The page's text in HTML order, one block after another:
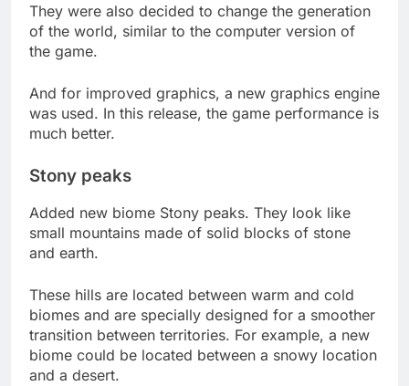
They were also decided to change the generation
of the world, similar to the computer version of
the game.
And for improved graphics, a new graphics engine
was used. In this release, the game performance is
much better.
Stony peaks
Added new biome Stony peaks. They look like
small mountains made of solid blocks of stone
and earth.
These hills are located between warm and cold
biomes and are specially designed for a smoother
transition between territories. For example, a new
biome could be located between a snowy location
and a desert.